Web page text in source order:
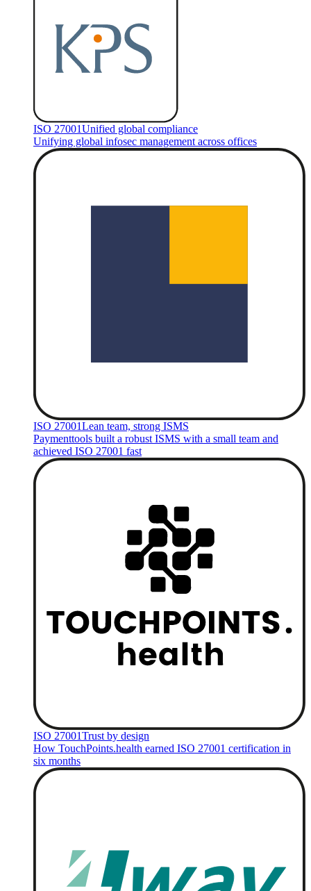
ISO 27001Unified global compliance
Unifying global infosec management across offices
ISO 27001Lean team, strong ISMS
Paymenttools built a robust ISMS with a small team and
achieved ISO 27001 fast
ISO 27001Trust by design
How TouchPoints.health earned ISO 27001 certification in
six months